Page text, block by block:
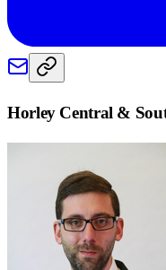
Horley Central &